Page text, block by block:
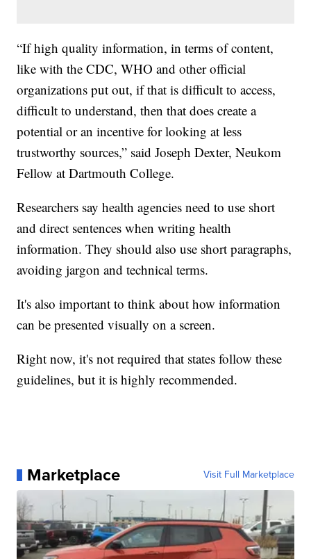
“If high quality information, in terms of content,
like with the CDC, WHO and other official
organizations put out, if that is difficult to access,
difficult to understand, then that does create a
potential or an incentive for looking at less
trustworthy sources,” said Joseph Dexter, Neukom
Fellow at Dartmouth College.
Researchers say health agencies need to use short
and direct sentences when writing health
information. They should also use short paragraphs,
avoiding jargon and technical terms.
It's also important to think about how information
can be presented visually on a screen.
Right now, it's not required that states follow these
guidelines, but it is highly recommended.
Marketplace Visit Full Marketplace